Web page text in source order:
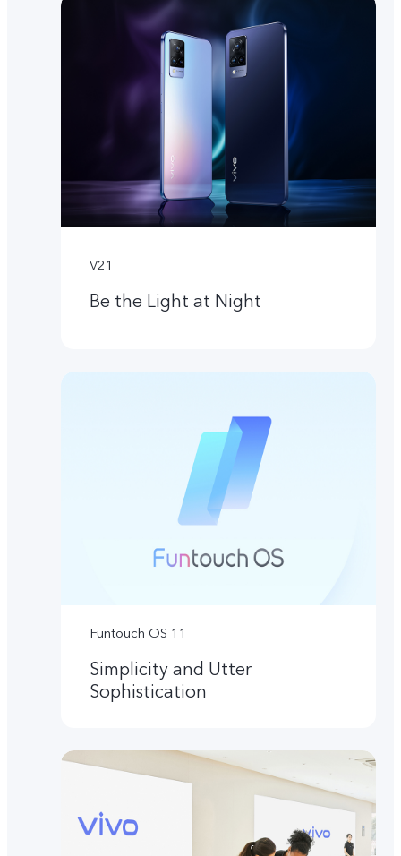
V21
Be the Light at Night
Funtouch OS 11
Simplicity and Utter
Sophistication